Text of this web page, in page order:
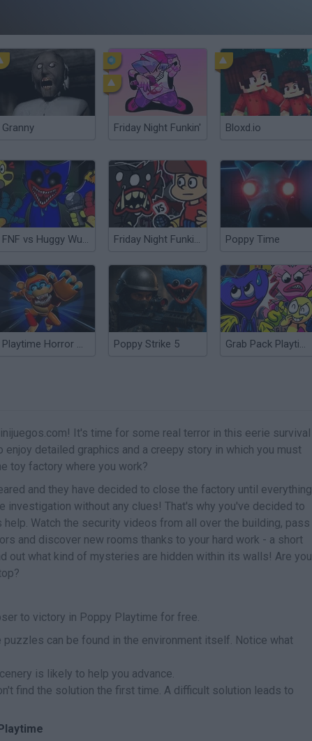
Granny Friday Night Funkin' Bloxd.io
FNF vs Huggy Wuggy Expansion Poppy Playtime Friday Night Funkin' vs Killy Willy Poppy Playtime Poppy Time
Playtime Horror Monster Ground Poppy Strike 5 Grab Pack Playtime
It's time for some real terror in this eerie survival
enjoy detailed graphics and a creepy story in which you must
toy factory where you work?
and they have decided to close the factory until everything
investigation without any clues! That's why you've decided to
Watch the security videos from all over the building, pass
and discover new rooms thanks to your hard work - a short
out what kind of mysteries are hidden within its walls! Are you
to victory in Poppy Playtime for free.
can be found in the environment itself. Notice what
is likely to help you advance.
find the solution the first time. A difficult solution leads to